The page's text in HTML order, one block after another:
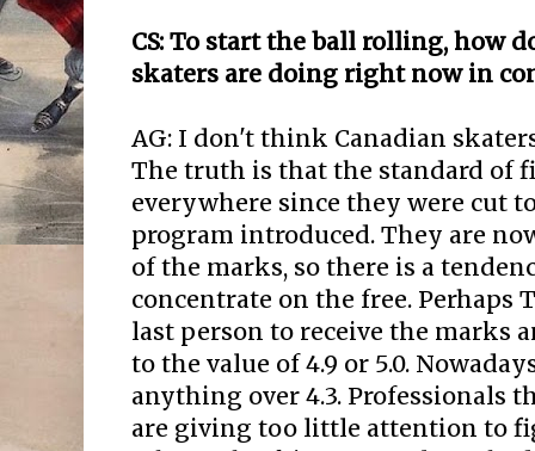
CS: To start the ball rolling, how
skaters are doing right now in
AG: I don't think Canadian
The truth is that the standard of
everywhere since they were cut
program introduced. They are
of the marks, so there is a
concentrate on the free. Perhaps
last person to receive the marks
to the value of 4.9 or 5.0.
anything over 4.3. Professionals
are giving too little attention to